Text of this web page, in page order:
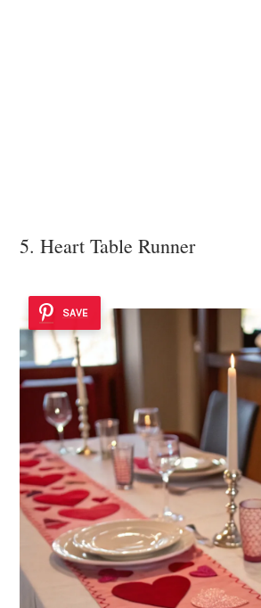
5. Heart Table Runner
SAVE